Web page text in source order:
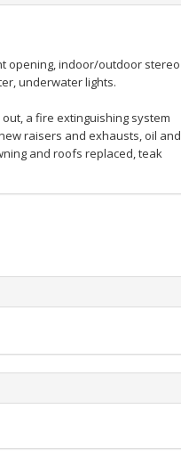
opening, indoor/outdoor stereo
underwater lights.
a fire extinguishing system
raisers and exhausts, oil and
and roofs replaced, teak